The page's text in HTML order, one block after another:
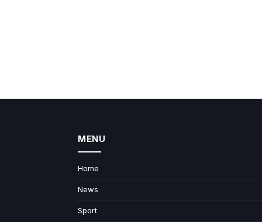
MENU
Home
News
Sport